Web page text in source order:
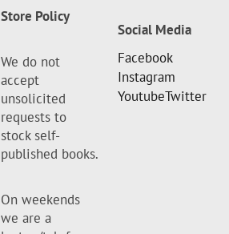
Store Policy
We do not
accept
unsolicited
requests to
stock self-
published books.
On weekends
we are a
Social Media
Facebook
Instagram
YoutubeTwitter